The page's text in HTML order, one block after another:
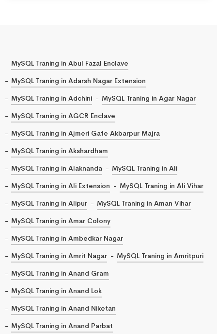
MySQL Traning in Abul Fazal Enclave
MySQL Traning in Adarsh Nagar Extension
MySQL Traning in Adchini
MySQL Traning in Agar Nagar
MySQL Traning in AGCR Enclave
MySQL Traning in Ajmeri Gate Akbarpur Majra
MySQL Traning in Akshardham
MySQL Traning in Alaknanda
MySQL Traning in Ali
MySQL Traning in Ali Extension
MySQL Traning in Ali Vihar
MySQL Traning in Alipur
MySQL Traning in Aman Vihar
MySQL Traning in Amar Colony
MySQL Traning in Ambedkar Nagar
MySQL Traning in Amrit Nagar
MySQL Traning in Amritpuri
MySQL Traning in Anand Gram
MySQL Traning in Anand Lok
MySQL Traning in Anand Niketan
MySQL Traning in Anand Parbat